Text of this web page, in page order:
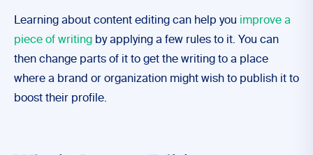
Learning about content editing can help you improve a
piece of writing by applying a few rules to it. You can
then change parts of it to get the writing to a place
where a brand or organization might wish to publish it to
boost their profile.